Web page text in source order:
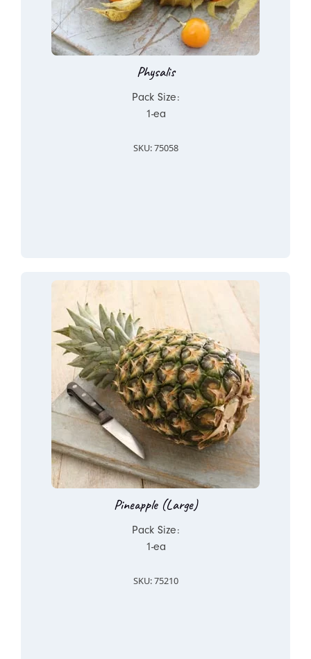
Physalis
Pack Size:
1-ea
SKU: 75058
Pineapple (Large)
Pack Size:
1-ea
SKU: 75210